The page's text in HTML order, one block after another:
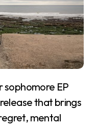
sophomore EP
that brings
mental